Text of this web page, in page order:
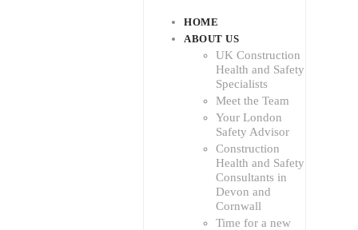
HOME
ABOUT US
UK Construction
Health and Safety
Specialists
Meet the Team
Your London
Safety Advisor
Construction
Health and Safety
Consultants in
Devon and
Cornwall
Time for a new